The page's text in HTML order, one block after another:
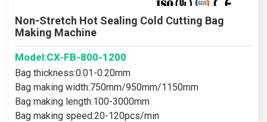
Non-Stretch Hot Sealing Cold Cutting Bag
Making Machine
Model:CX-FB-800-1200
Bag thickness:0.01-0.20mm
Bag making width:750mm/950mm/1150mm
Bag making length:100-3000mm
Bag making speed:20-120pcs/min